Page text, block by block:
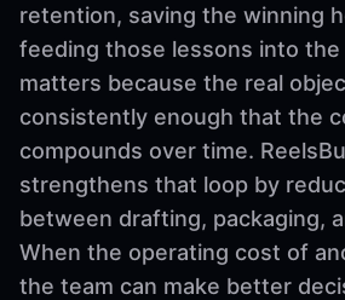
retention, saving the winning
feeding those lessons into
matters because the real
consistently enough that the
compounds over time.
strengthens that loop by
between drafting, packaging,
When the operating cost of
the team can make better